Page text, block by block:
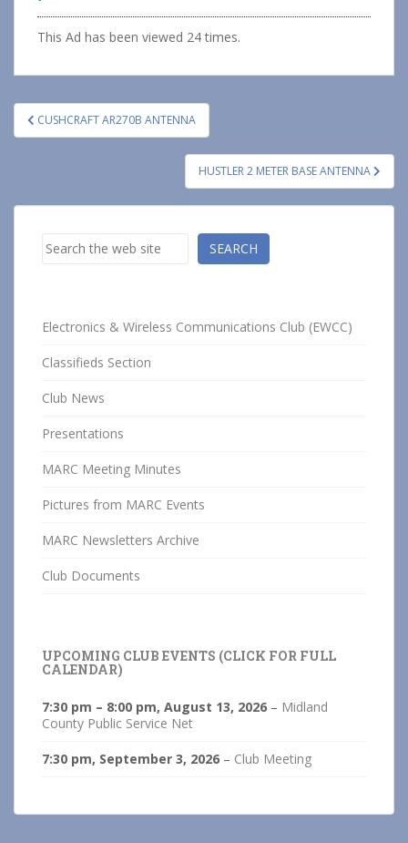
This Ad has been viewed 24 times.
Post
navigation
CUSHCRAFT AR270B ANTENNA
HUSTLER 2 METER BASE ANTENNA
Search SEARCH
Electronics & Wireless Communications Club (EWCC)
Classifieds Section
Club News
Presentations
MARC Meeting Minutes
Pictures from MARC Events
MARC Newsletters Archive
Club Documents
UPCOMING CLUB EVENTS (CLICK FOR FULL
CALENDAR)
7:30 pm – 8:00 pm, August 13, 2026 – Midland
County Public Service Net
7:30 pm, September 3, 2026 – Club Meeting